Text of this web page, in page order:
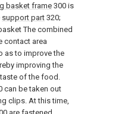
basket frame 300 is
support part 320;
The combined
contact area
as to improve the
improving the
of the food.
can be taken out
clips. At this time,